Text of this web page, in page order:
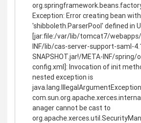
Exception: Error creating bean
'shibboleth.ParserPool' defined in
[jar:file:/var/lib/tomcat7/webapps/
INF/lib/cas-server-support-saml-
SNAPSHOT.jar!/META-INF/spring/
config.xml]: Invocation of init
nested exception is
anager cannot be cast to